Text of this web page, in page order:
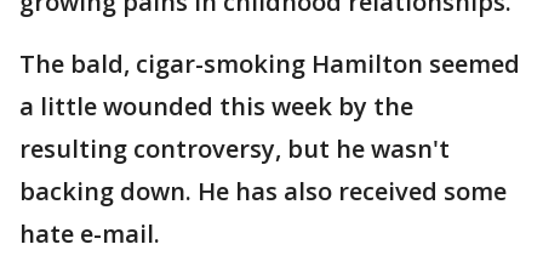
The bald, cigar-smoking Hamilton seemed
a little wounded this week by the
resulting controversy, but he wasn't
backing down. He has also received some
hate e-mail.